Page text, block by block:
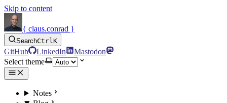
Skip to content
{ claus.conrad }
SearchCtrlK
GitHub LinkedIn
Mastodon
Select theme
Notes